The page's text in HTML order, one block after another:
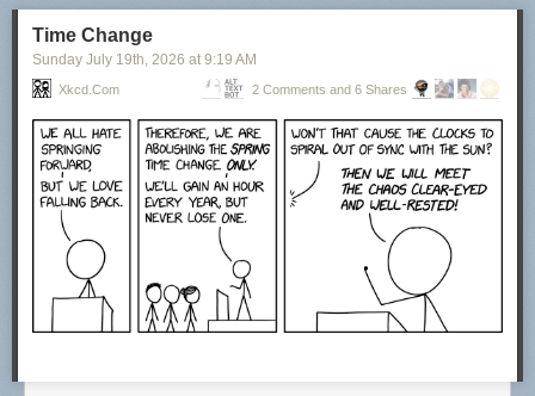
Click here to go see the bonus panel!
Hovertext:
Actually, things were at their best during the last year of my life when I
had no responsibilities.
Today's News:
Time Change
Sunday July 19th, 2026 at 9:19 AM
Xkcd.com 2 Comments and 6 Shares